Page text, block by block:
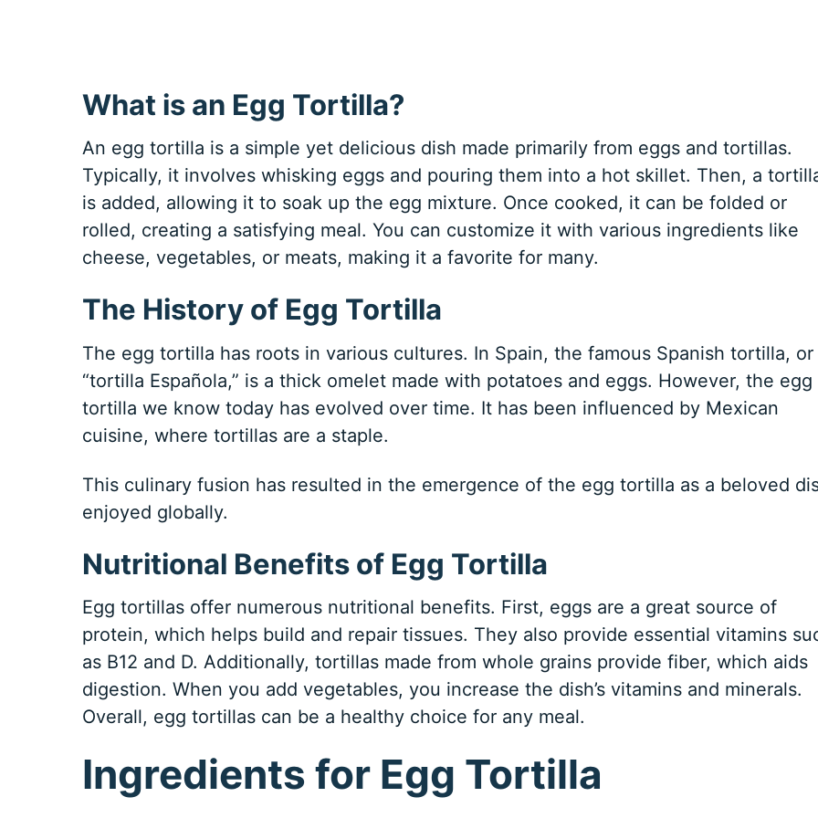
What is an Egg Tortilla?
An egg tortilla is a simple yet delicious dish made primarily from eggs and tortillas.
Typically, it involves whisking eggs and pouring them into a hot skillet. Then, a
is added, allowing it to soak up the egg mixture. Once cooked, it can be folded or
rolled, creating a satisfying meal. You can customize it with various ingredients like
cheese, vegetables, or meats, making it a favorite for many.
The History of Egg Tortilla
The egg tortilla has roots in various cultures. In Spain, the famous Spanish tortilla, or
“tortilla Española,” is a thick omelet made with potatoes and eggs. However, the egg
tortilla we know today has evolved over time. It has been influenced by Mexican
cuisine, where tortillas are a staple.
This culinary fusion has resulted in the emergence of the egg tortilla as a beloved
enjoyed globally.
Nutritional Benefits of Egg Tortilla
Egg tortillas offer numerous nutritional benefits. First, eggs are a great source of
protein, which helps build and repair tissues. They also provide essential vitamins
as B12 and D. Additionally, tortillas made from whole grains provide fiber, which aids
digestion. When you add vegetables, you increase the dish’s vitamins and minerals.
Overall, egg tortillas can be a healthy choice for any meal.
Ingredients for Egg Tortilla